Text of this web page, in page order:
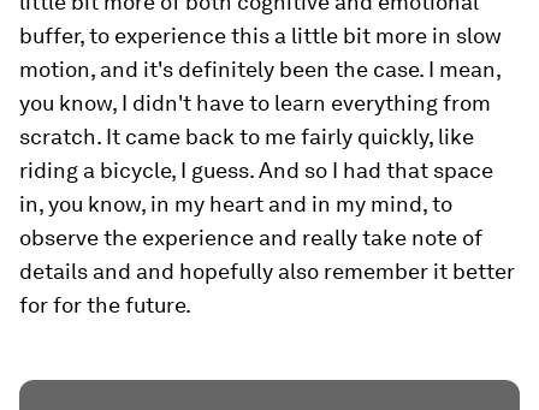
buffer, to experience this a little bit more in slow
motion, and it's definitely been the case. I mean,
you know, I didn't have to learn everything from
scratch. It came back to me fairly quickly, like
riding a bicycle, I guess. And so I had that space
in, you know, in my heart and in my mind, to
observe the experience and really take note of
details and and hopefully also remember it better
for for the future.